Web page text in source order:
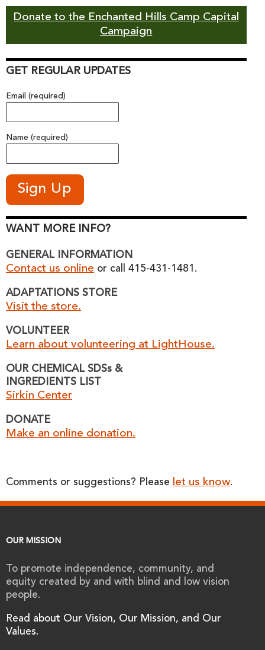
Donate to the Enchanted Hills Camp Capital
Campaign
GET REGULAR UPDATES
Email (required)
Name (required)
WANT MORE INFO?
GENERAL INFORMATION
Contact us online or call 415-431-1481.
ADAPTATIONS STORE
Visit the store.
VOLUNTEER
Learn about volunteering at LightHouse.
OUR CHEMICAL SDSs &
INGREDIENTS LIST
Sirkin Center
DONATE
Make an online donation.
Comments or suggestions? Please let us know.
OUR MISSION
To promote independence, community, and
equity created by and with blind and low vision
people.
Read about Our Vision, Our Mission, and Our
Values.